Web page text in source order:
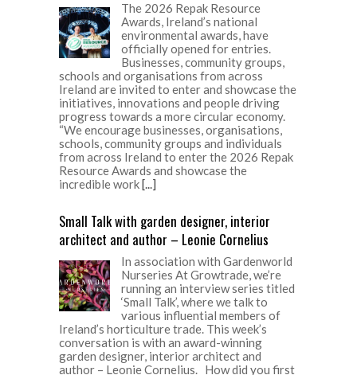
The 2026 Repak Resource
Awards, Ireland’s national
environmental awards, have
officially opened for entries.
Businesses, community groups,
schools and organisations from across
Ireland are invited to enter and showcase the
initiatives, innovations and people driving
progress towards a more circular economy.
“We encourage businesses, organisations,
schools, community groups and individuals
from across Ireland to enter the 2026 Repak
Resource Awards and showcase the
incredible work[...]
Small Talk with garden designer, interior
architect and author – Leonie Cornelius
In association with Gardenworld
Nurseries At Growtrade, we’re
running an interview series titled
‘Small Talk’, where we talk to
various influential members of
Ireland’s horticulture trade. This week’s
conversation is with an award-winning
garden designer, interior architect and
author – Leonie Cornelius. How did you first